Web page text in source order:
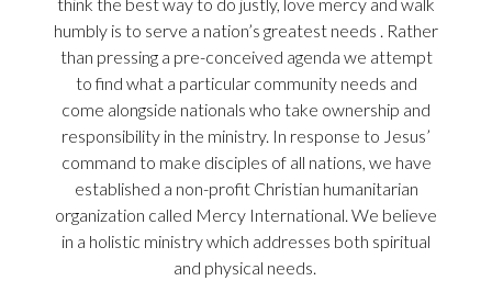
think the best way to do justly, love mercy and walk
humbly is to serve a nation’s greatest needs . Rather
than pressing a pre-conceived agenda we attempt
to find what a particular community needs and
come alongside nationals who take ownership and
responsibility in the ministry. In response to Jesus’
command to make disciples of all nations, we have
established a non-profit Christian humanitarian
organization called Mercy International. We believe
in a holistic ministry which addresses both spiritual
and physical needs.